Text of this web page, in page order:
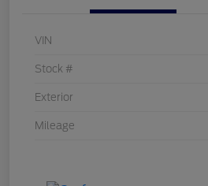
VIN
Stock #
Exterior
Mileage